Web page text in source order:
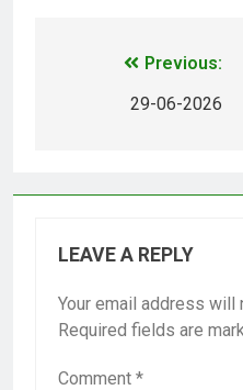
Previous:
29-06-2026
LEAVE A REPLY
Your email address will
Required fields are
Comment *